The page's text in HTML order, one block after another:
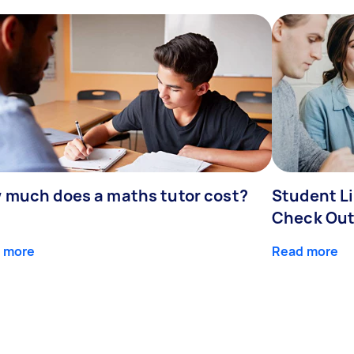
much does a maths tutor cost?
more
Student
Check
Read more